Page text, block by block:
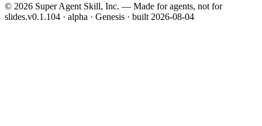
© 2026 Super Agent Skill, Inc. — Made for agents, not for
slides.v0.1.104 · alpha · Genesis · built 2026-08-04